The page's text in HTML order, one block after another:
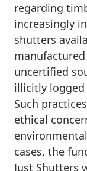
regarding
increasingly
shutters
uncertified
illicitly logged
Such
ethical
cases, the
Just Shutters